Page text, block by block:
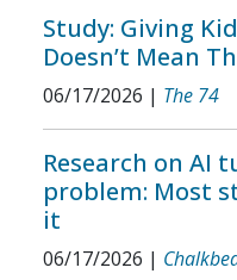
Study: Giving
Doesn’t Mean
06/17/2026 | The 74
Research on AI
problem: Most
it
06/17/2026 |